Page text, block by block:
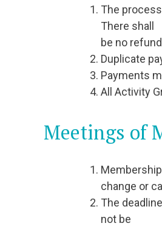
The
There shall
be no
Duplicate
Payments
All Activity
Meetings of
change or
The
not be